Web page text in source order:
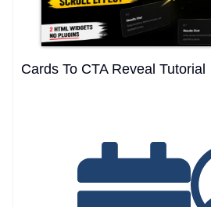
Cards To CTA Reveal Tutorial